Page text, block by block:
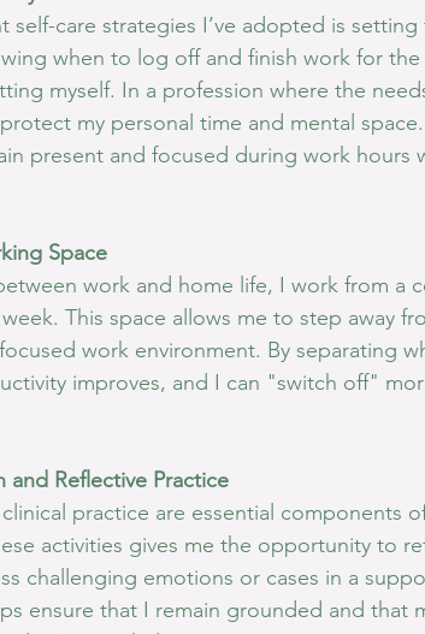
care strategies I’ve adopted is
when to log off and finish work for the
myself. In a profession where the
my personal time and mental
present and focused during work hours
Space
work and home life, I work from a
This space allows me to step away
work environment. By separating
improves, and I can "switch off"
and Reflective Practice
practice are essential components
activities gives me the opportunity to
challenging emotions or cases in a
ensure that I remain grounded and that